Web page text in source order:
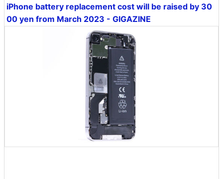
iPhone battery replacement cost will be raised by 30
00 yen from March 2023 - GIGAZINE